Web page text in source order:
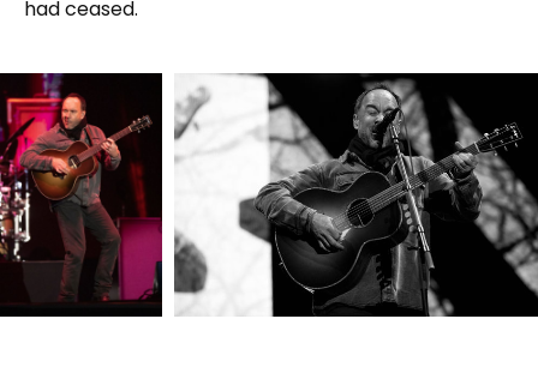
had ceased.